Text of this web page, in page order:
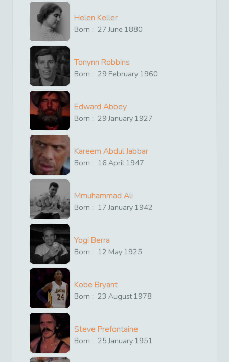
Helen Keller
Born : 27 June 1880
Tonynn Robbins
Born : 29 February 1960
Edward Abbey
Born : 29 January 1927
Kareem Abdul Jabbar
Born : 16 April 1947
Mmuhammad Ali
Born : 17 January 1942
Yogi Berra
Born : 12 May 1925
Kobe Bryant
Born : 23 August1978
Steve Prefontaine
Born : 25 January 1951